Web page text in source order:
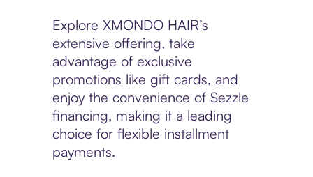
Explore XMONDO HAIR’s
extensive offering, take
advantage of exclusive
promotions like gift cards, and
enjoy the convenience of Sezzle
financing, making it a leading
choice for flexible installment
payments.